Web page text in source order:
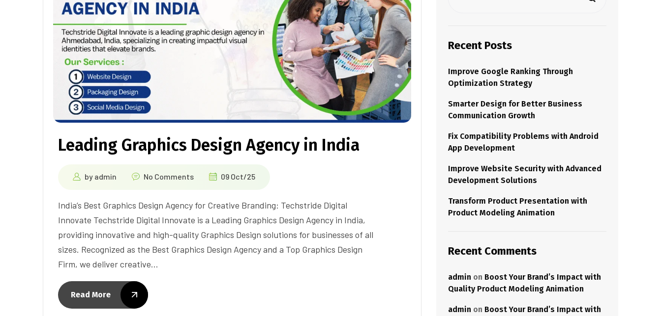
Leading Graphics Design Agency in India
by admin No Comments 09 Oct/25
India’s Best Graphics Design Agency for Creative Branding: Techstride Digital
Innovate Techstride Digital Innovate is a Leading Graphics Design Agency in India,
providing innovative and high-quality Graphics Design solutions for businesses of all
sizes. Recognized as the Best Graphics Design Agency and a Top Graphics Design
Firm, we deliver creative…
Read More
Recent Posts
Improve Google Ranking Through
Optimization Strategy
Smarter Design for Better Business
Communication Growth
Fix Compatibility Problems with Android
App Development
Improve Website Security with Advanced
Development Solutions
Transform Product Presentation with
Product Modeling Animation
Recent Comments
admin on Boost Your Brand’s Impact with
Quality Product Modeling Animation
admin on Boost Your Brand’s Impact with